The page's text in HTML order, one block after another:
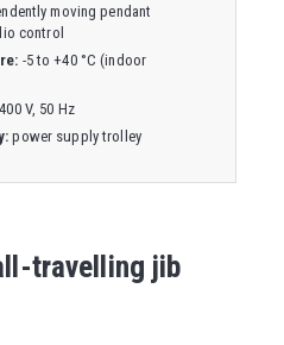
moving pendant
control
-5 to +40 °C (indoor
400 V, 50 Hz
power supply trolley
travelling jib